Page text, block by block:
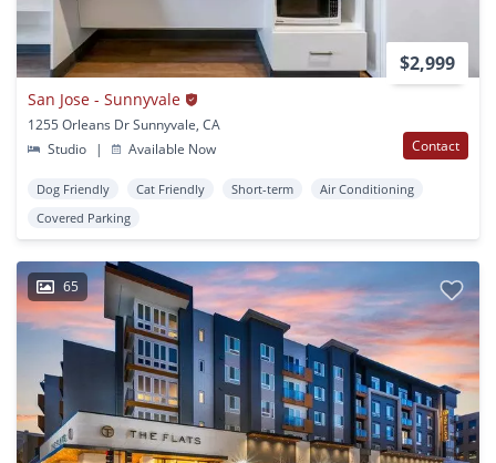
$2,999
San Jose - Sunnyvale
1255 Orleans Dr Sunnyvale, CA
Studio
| Available Now Contact
Dog Friendly Cat Friendly Short-term
Air Conditioning
Covered Parking
65